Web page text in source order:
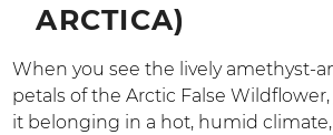
ARCTICA)
When you see the lively amethyst-
petals of the Arctic False
it belonging in a hot, humid